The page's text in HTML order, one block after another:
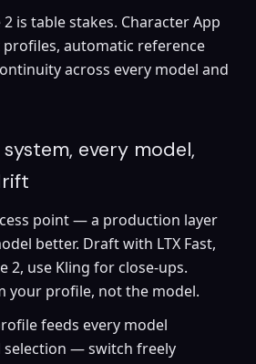
2 is table stakes. Character App
automatic reference
across every model and
every model,
point — a production layer
better. Draft with LTX Fast,
2, use Kling for close-ups.
your profile, not the model.
feeds every model
selection — switch freely